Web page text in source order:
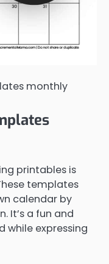
monthly
printables is
templates
calendar by
It’s a fun and
while expressing